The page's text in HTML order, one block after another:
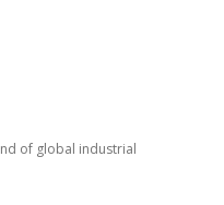
of global industrial